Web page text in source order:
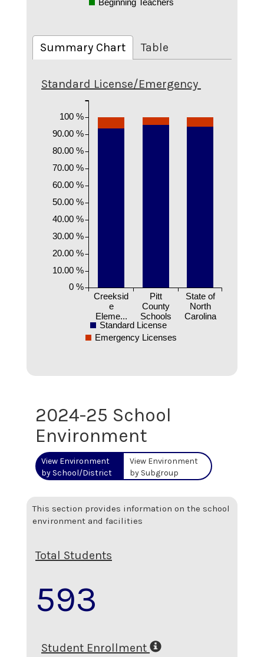
Beginning Teachers
Summary Chart Table
Standard License/Emergency
Creeksid
e
Eleme...
Pitt
County
Schools
State of
North
Carolina
0 %
10.00 %
20.00 %
30.00 %
40.00 %
50.00 %
60.00 %
70.00 %
80.00 %
90.00 %
100 %
Standard License
Emergency Licenses
2024-25 School
Environment
View Environment
by School/District
View Environment
by Subgroup
This section provides information on the school
environment and facilities
Total Students
593
Student Enrollment